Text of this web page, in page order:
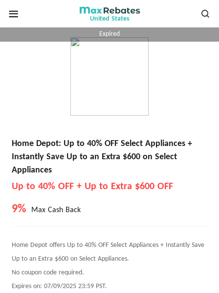
United States
Expired
Home Depot: Up to 40% OFF Select Appliances +
Instantly Save Up to an Extra $600 on Select
Appliances
Up to 40% OFF + Up to Extra $600 OFF
9% Max Cash Back
Home Depot offers Up to 40% OFF Select Appliances + Instantly Save
Up to an Extra $600 on Select Appliances.
No coupon code required.
Expires on: 07/09/2025 23:59 PST.